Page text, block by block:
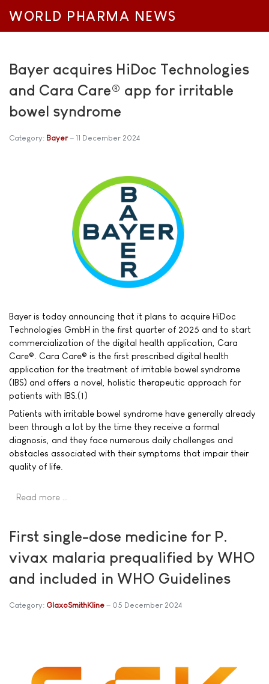
WORLD PHARMA NEWS
Bayer acquires HiDoc Technologies
and Cara Care® app for irritable
bowel syndrome
Category: Bayer 11 December 2024
Bayer is today announcing that it plans to acquire HiDoc
Technologies GmbH in the first quarter of 2025 and to start
commercialization of the digital health application, Cara
Care®. Cara Care® is the first prescribed digital health
application for the treatment of irritable bowel syndrome
(IBS) and offers a novel, holistic therapeutic approach for
patients with IBS.(1)
Patients with irritable bowel syndrome have generally already
been through a lot by the time they receive a formal
diagnosis, and they face numerous daily challenges and
obstacles associated with their symptoms that impair their
quality of life.
Read more …
First single-dose medicine for P.
vivax malaria prequalified by WHO
and included in WHO Guidelines
Category: GlaxoSmithKline 05 December 2024